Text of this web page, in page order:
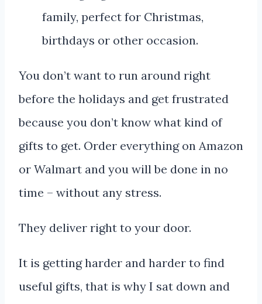
You don’t want to run around right
before the holidays and get frustrated
because you don’t know what kind of
gifts to get. Order everything on Amazon
or Walmart and you will be done in no
time – without any stress.
They deliver right to your door.
It is getting harder and harder to find
useful gifts, that is why I sat down and